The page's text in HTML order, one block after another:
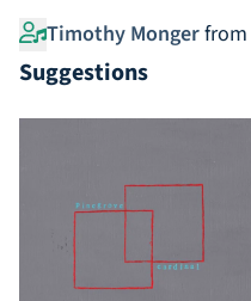
Timothy Mongerfrom
Suggestions